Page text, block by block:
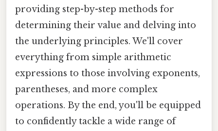
providing step-by-step methods for
determining their value and delving into
the underlying principles. We'll cover
everything from simple arithmetic
expressions to those involving exponents,
parentheses, and more complex
operations. By the end, you'll be equipped
to confidently tackle a wide range of